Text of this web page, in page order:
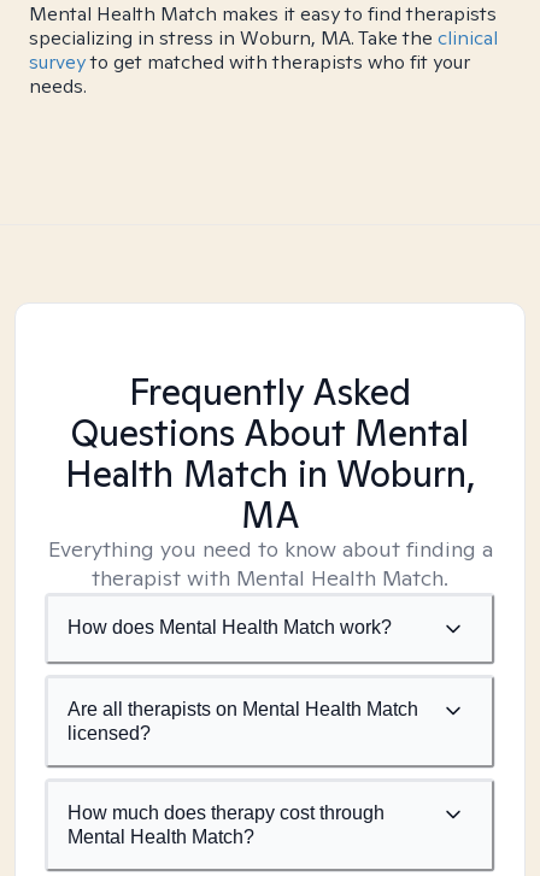
Mental Health Match makes it easy to find therapists
specializing in stress in Woburn, MA. Take the clinical
surveyto get matched with therapists who fit your
needs.
Frequently Asked
Questions About Mental
Health Match in Woburn,
MA
Everything you need to know about finding a
therapist with Mental Health Match.
How does Mental Health Match work?
Are all therapists on Mental Health Match
licensed?
How much does therapy cost through
Mental Health Match?